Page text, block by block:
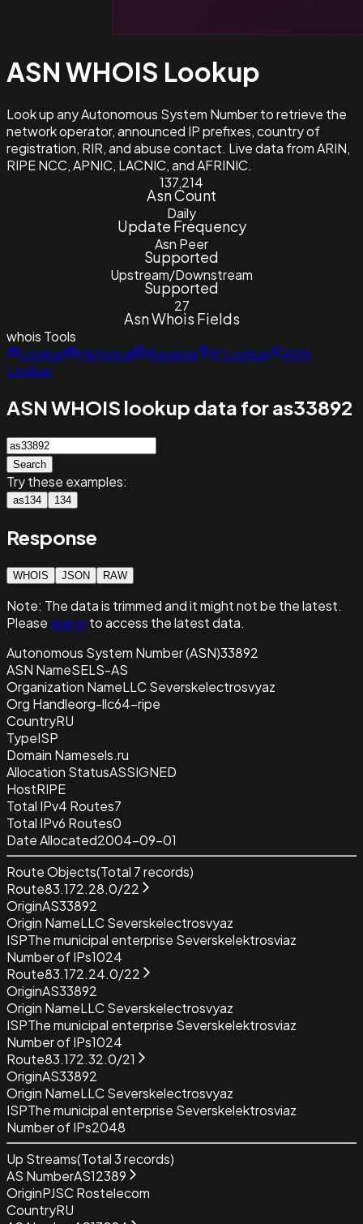
ASN WHOIS Lookup
Look up any Autonomous System Number to retrieve the
network operator, announced IP prefixes, country of
registration, RIR, and abuse contact. Live data from ARIN,
RIPE NCC, APNIC, LACNIC, and AFRINIC.
137,214
Asn Count
Daily
Update Frequency
Asn Peer
Supported
Upstream/Downstream
Supported
27
Asn Whois Fields
whois Tools
Lookup
Historical Reverse IP Lookup
ASN
Lookup
ASN WHOIS lookup data for as33892
Search
Try these examples:
as134 134
Response
WHOIS JSON RAW
Note: The data is trimmed and itmight not be the latest.
Pleasesign in to access the latest data.
Autonomous System Number (ASN)33892
ASN NameSELS-AS
Organization NameLLC Severskelectrosvyaz
Org Handleorg-llc64-ripe
CountryRU
TypeISP
Domain Namesels.ru
Allocation StatusASSIGNED
HostRIPE
Total IPv4 Routes7
Total IPv6 Routes0
Date Allocated2004-09-01
Route Objects(Total 7records)
Route83.172.28.0/22
OriginAS33892
Origin NameLLC Severskelectrosvyaz
ISPThe municipal enterprise Severskelektrosviaz
Number of IPs1024
Route83.172.24.0/22
OriginAS33892
Origin NameLLC Severskelectrosvyaz
ISPThe municipal enterprise Severskelektrosviaz
Number of IPs1024
Route83.172.32.0/21
OriginAS33892
Origin NameLLC Severskelectrosvyaz
ISPThe municipal enterprise Severskelektrosviaz
Number of IPs2048
Up Streams(Total3records)
AS NumberAS12389
OriginPJSC Rostelecom
CountryRU